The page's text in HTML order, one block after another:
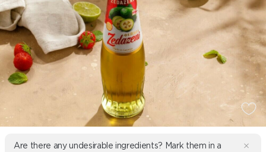
Are there any undesirable ingredients? Mark them in a